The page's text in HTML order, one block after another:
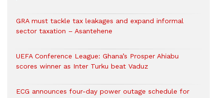
GRA must tackle tax leakages and expand informal
sector taxation – Asantehene
UEFA Conference League: Ghana’s Prosper Ahiabu
scores winner as Inter Turku beat Vaduz
ECG announces four-day power outage schedule for